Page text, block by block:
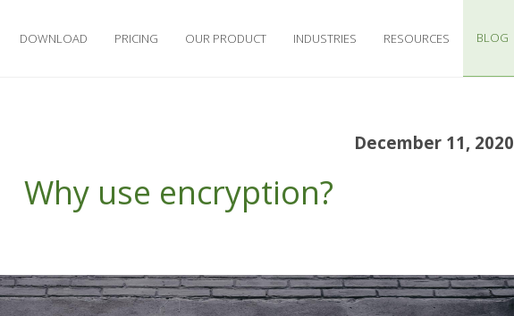
DOWNLOAD PRICING OUR PRODUCT INDUSTRIES RESOURCES BLOG
December 11, 2020
Why use encryption?